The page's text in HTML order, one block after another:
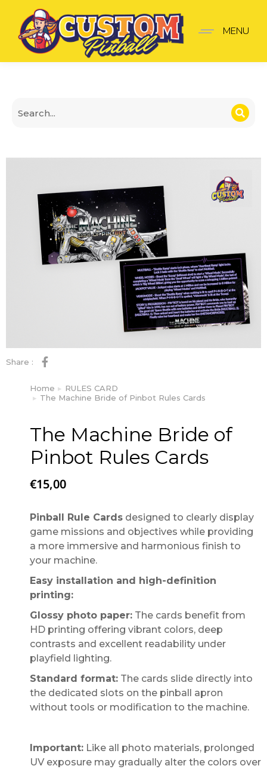
The Machine Bride of
MENU
Share :
You are here:
Home
RULES CARD
The Machine Bride of Pinbot Rules Cards
The Machine Bride of
Pinbot Rules Cards
€15,00
Pinball Rule Cards designed to clearly display
game missions and objectives while providing
a more immersive and harmonious finish to
your machine.
Easy installation and high-definition
printing:
Glossy photo paper: The cards benefit from
HD printing offering vibrant colors, deep
contrasts and excellent readability under
playfield lighting.
Standard format: The cards slide directly into
the dedicated slots on the pinball apron
without tools or modification to the machine.
Important: Like all photo materials, prolonged
UV exposure may gradually alter the colors over